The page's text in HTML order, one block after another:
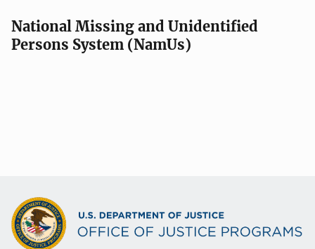
National Missing and Unidentified
Persons System (NamUs)